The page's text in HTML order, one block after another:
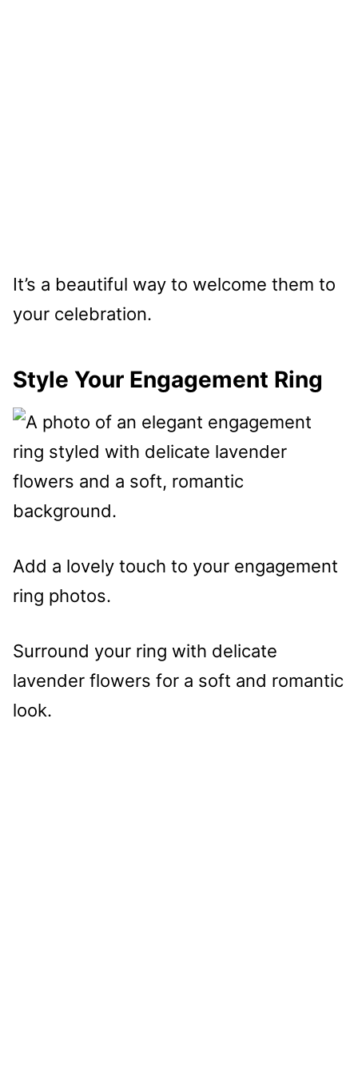
It’s a beautiful way to welcome them to
your celebration.
Style Your Engagement Ring
Add a lovely touch to your engagement
ring photos.
Surround your ring with delicate
lavender flowers for a soft and romantic
look.